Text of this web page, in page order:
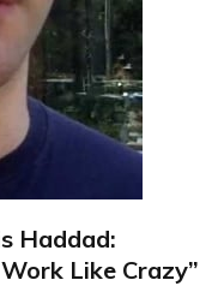
Haddad:
Like Crazy”